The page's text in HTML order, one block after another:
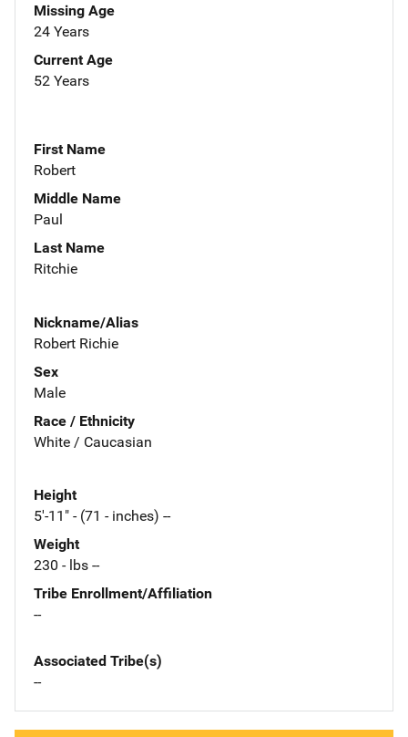
Missing Age
24 Years
Current Age
52 Years
First Name
Robert
Middle Name
Paul
Last Name
Ritchie
Nickname/Alias
Robert Richie
Sex
Male
Race / Ethnicity
White / Caucasian
Height
5'-11" - (71 - inches) --
Weight
230 - lbs --
Tribe Enrollment/Affiliation
--
Associated Tribe(s)
--